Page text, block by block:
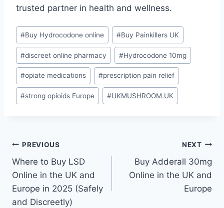
trusted partner in health and wellness.
#Buy Hydrocodone online #Buy Painkillers UK
#discreet online pharmacy #Hydrocodone 10mg
#opiate medications #prescription pain relief
#strong opioids Europe #UKMUSHROOM.UK
PREVIOUS
Where to Buy LSD
Online in the UK and
Europe in 2025 (Safely
and Discreetly)
NEXT
Buy Adderall 30mg
Online in the UK and
Europe